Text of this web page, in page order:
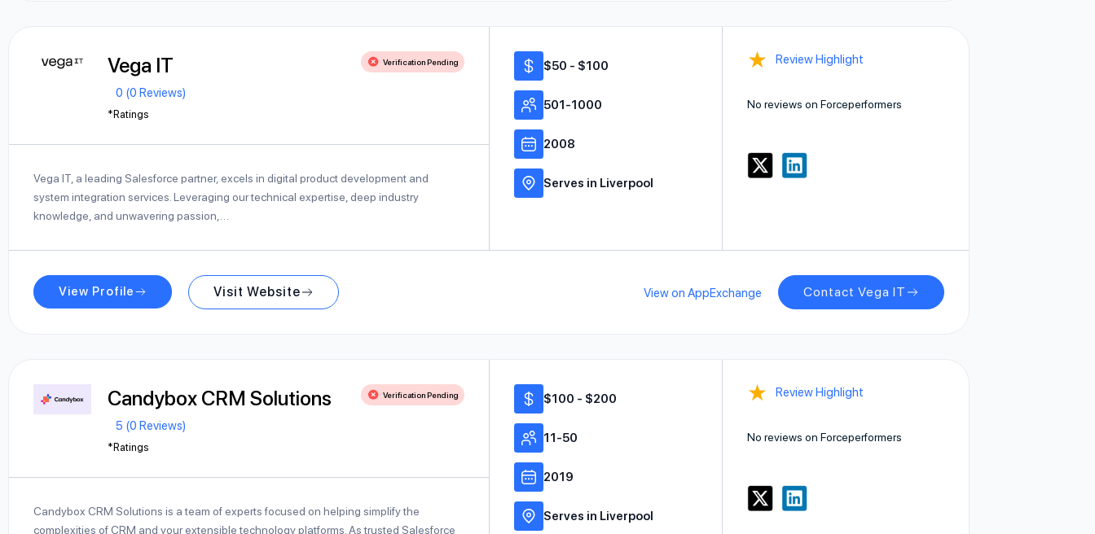
Vega IT Verification Pending
0 (0 Reviews)
*Ratings
Vega IT, a leading Salesforce partner, excels in digital product development and
system integration services. Leveraging our technical expertise, deep industry
knowledge, and unwavering passion,…
$50 - $100
501-1000
2008
Serves in Liverpool
★ Review Highlight
No reviews on Forceperformers
View Profile Visit Website View on AppExchange Contact Vega IT
Candybox CRM Solutions Verification Pending
5 (0 Reviews)
*Ratings
Candybox CRM Solutions is a team of experts focused on helping simplify the
complexities of CRM and your extensible technology platforms. As trusted Salesforce
$100 - $200
11-50
2019
Serves in Liverpool
★ Review Highlight
No reviews on Forceperformers